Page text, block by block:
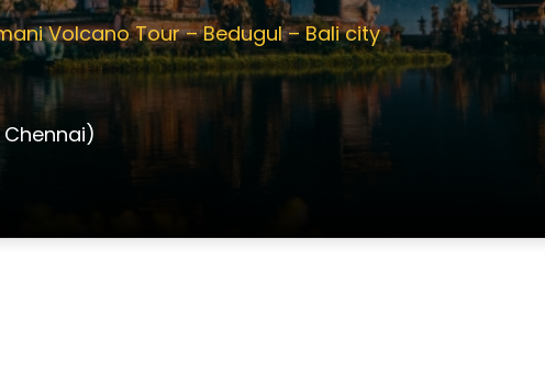
Volcano Tour – Bedugul – Bali city
Chennai)